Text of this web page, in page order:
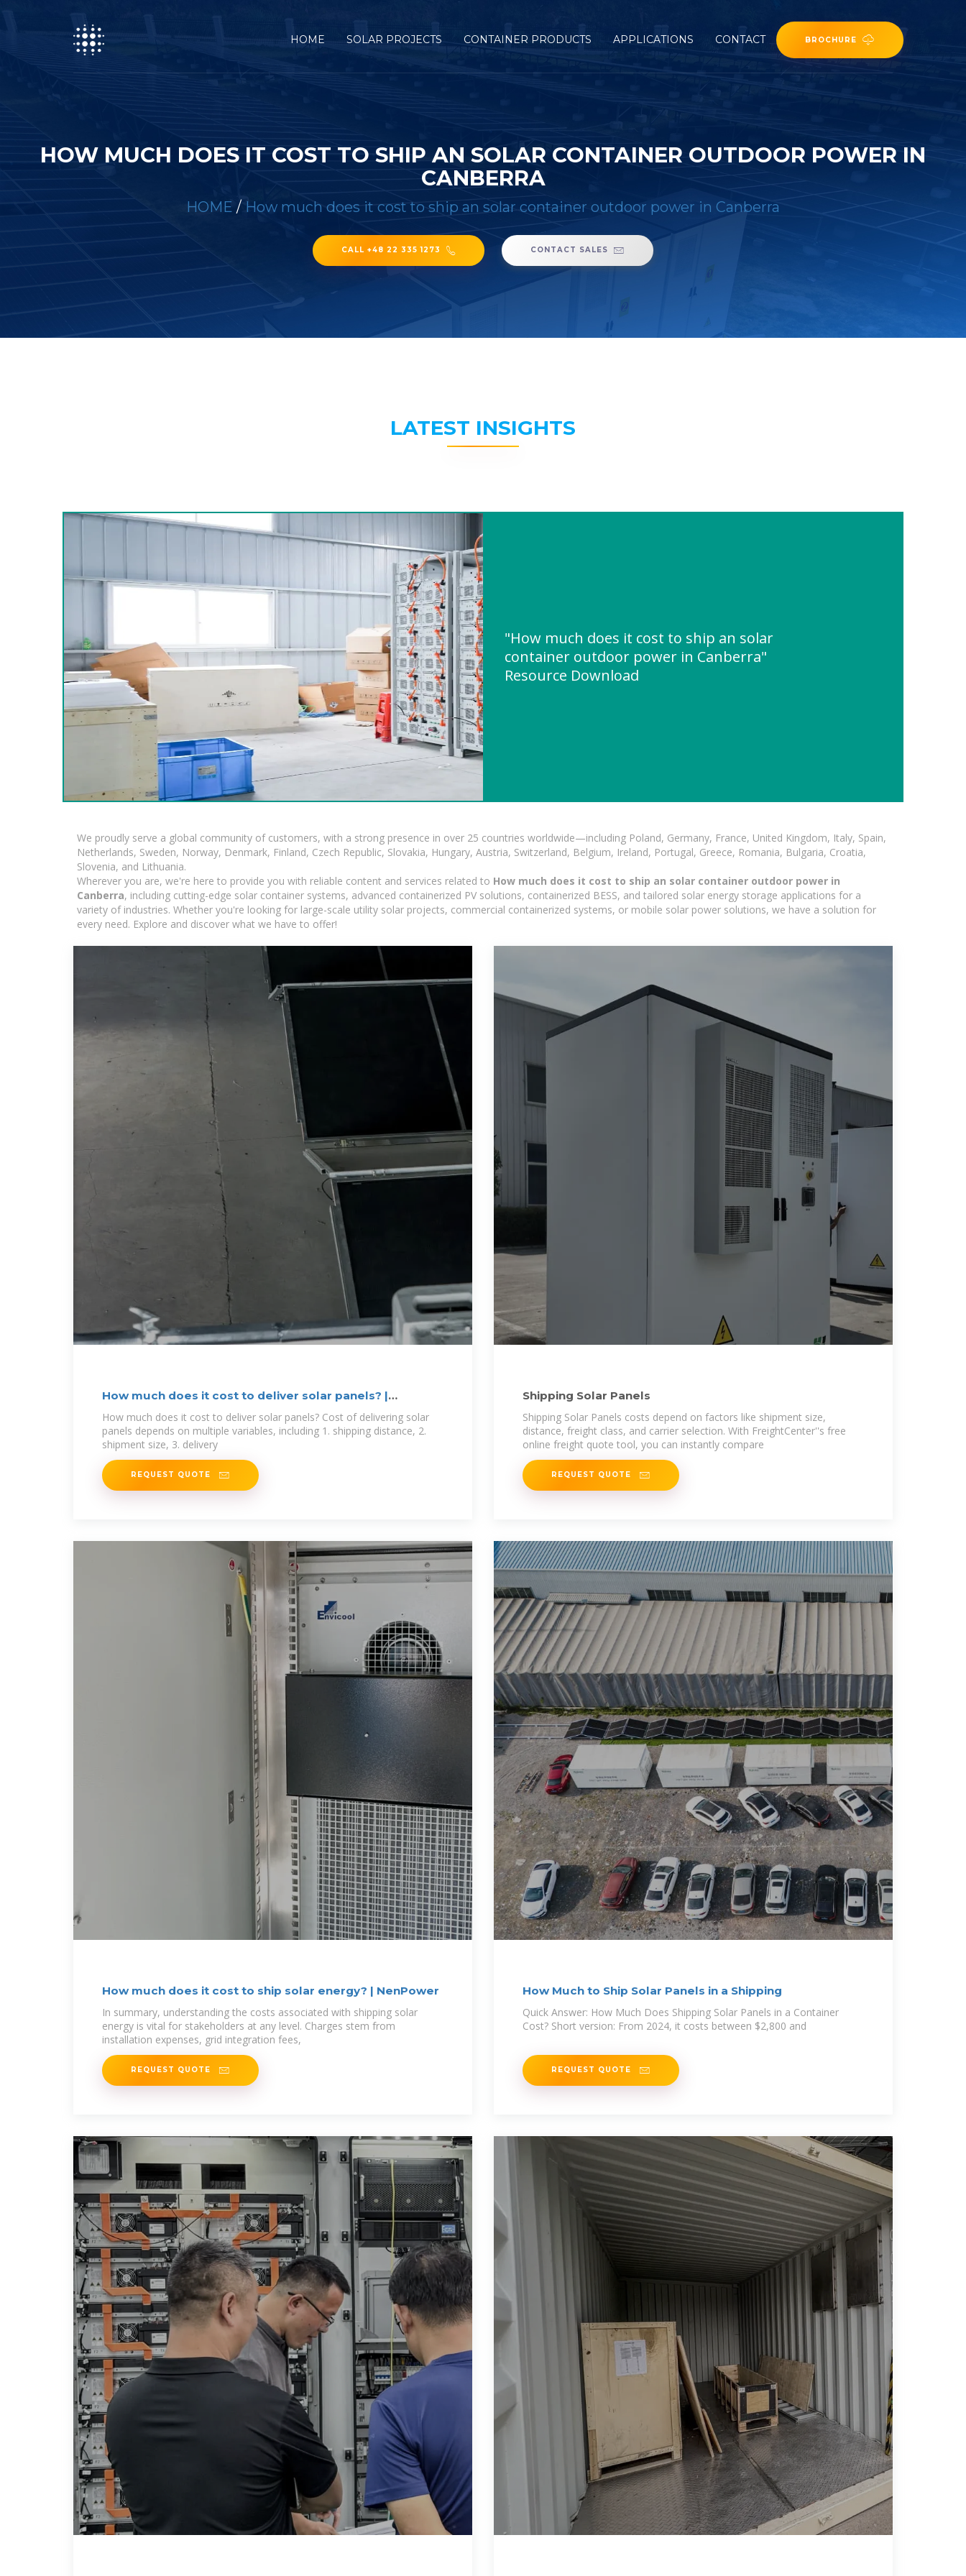
HOME SOLAR PROJECTS CONTAINER PRODUCTS APPLICATIONS CONTACT BROCHURE
HOW MUCH DOES IT COST TO SHIP AN SOLAR CONTAINER OUTDOOR POWER IN
CANBERRA
HOME / How much does it cost to ship an solar container outdoor power in Canberra
CALL +48 22 335 1273 CONTACT SALES
LATEST INSIGHTS
"How much does it cost to ship an solar
container outdoor power in Canberra"
Resource Download
We proudly serve a global community of customers, with a strong presence in over 25 countries worldwide—including Poland, Germany, France, United Kingdom, Italy, Spain,
Netherlands, Sweden, Norway, Denmark, Finland, Czech Republic, Slovakia, Hungary, Austria, Switzerland, Belgium, Ireland, Portugal, Greece, Romania, Bulgaria, Croatia,
Slovenia, and Lithuania.
Wherever you are, we're here to provide you with reliable content and services related to How much does it cost to ship an solar container outdoor power in
Canberra, including cutting-edge solar container systems, advanced containerized PV solutions, containerized BESS, and tailored solar energy storage applications for a
variety of industries. Whether you're looking for large-scale utility solar projects, commercial containerized systems, or mobile solar power solutions, we have a solution for
every need. Explore and discover what we have to offer!
How much does it cost to deliver solar panels? |
NenPower
How much does it cost to deliver solar panels? Cost of delivering solar
panels depends on multiple variables, including 1. shipping distance, 2.
shipment size, 3. delivery
REQUEST QUOTE
Shipping Solar Panels
Shipping Solar Panels costs depend on factors like shipment size,
distance, freight class, and carrier selection. With FreightCenter''s free
online freight quote tool, you can instantly compare
REQUEST QUOTE
How much does it cost to ship solar energy? | NenPower
In summary, understanding the costs associated with shipping solar
energy is vital for stakeholders at any level. Charges stem from
installation expenses, grid integration fees,
REQUEST QUOTE
How Much to Ship Solar Panels in a Shipping
Quick Answer: How Much Does Shipping Solar Panels in a Container
Cost? Short version: From 2024, it costs between $2,800 and
REQUEST QUOTE